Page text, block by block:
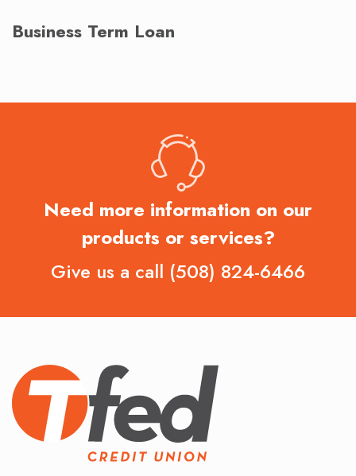
Business Term Loan
Need more information on our
products or services?
Give us a call (508) 824-6466